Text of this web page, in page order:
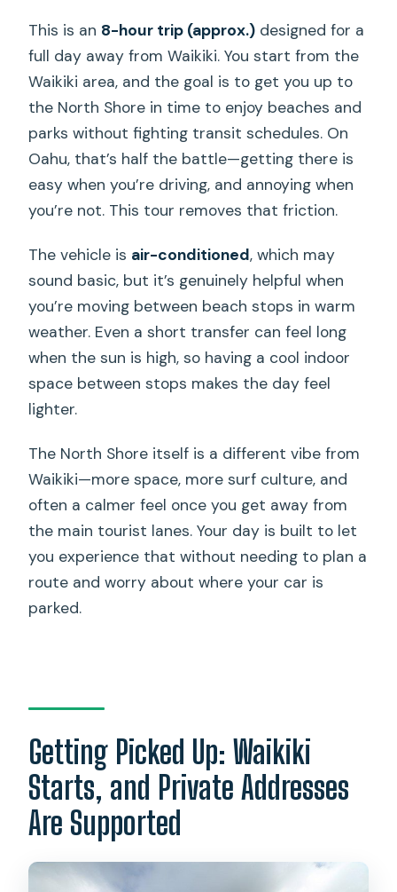
This is an 8-hour trip (approx.) designed for a
full day away from Waikiki. You start from the
Waikiki area, and the goal is to get you up to
the North Shore in time to enjoy beaches and
parks without fighting transit schedules. On
Oahu, that’s half the battle—getting there is
easy when you’re driving, and annoying when
you’re not. This tour removes that friction.
The vehicle is air-conditioned, which may
sound basic, but it’s genuinely helpful when
you’re moving between beach stops in warm
weather. Even a short transfer can feel long
when the sun is high, so having a cool indoor
space between stops makes the day feel
lighter.
The North Shore itself is a different vibe from
Waikiki—more space, more surf culture, and
often a calmer feel once you get away from
the main tourist lanes. Your day is built to let
you experience that without needing to plan a
route and worry about where your car is
parked.
Getting Picked Up: Waikiki
Starts, and Private Addresses
Are Supported